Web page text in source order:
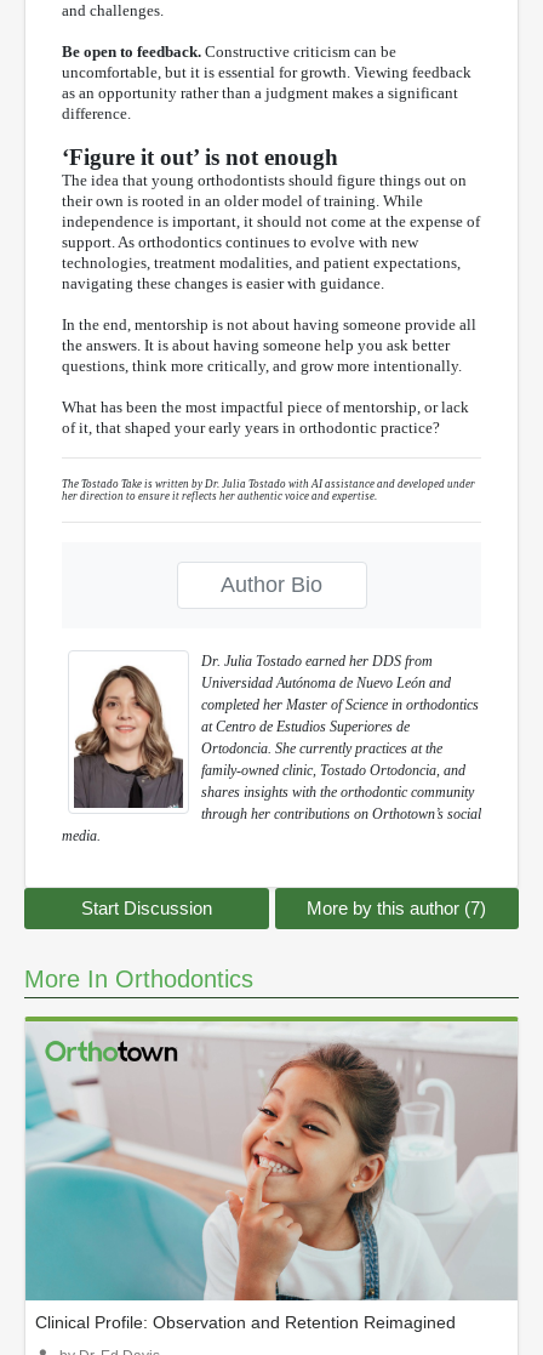
and challenges.
Be open to feedback. Constructive criticism can be
uncomfortable, but it is essential for growth. Viewing feedback
as an opportunity rather than a judgment makes a significant
difference.
‘Figure it out’ is not enough
The idea that young orthodontists should figure things out on
their own is rooted in an older model of training. While
independence is important, it should not come at the expense of
support. As orthodontics continues to evolve with new
technologies, treatment modalities, and patient expectations,
navigating these changes is easier with guidance.
In the end, mentorship is not about having someone provide all
the answers. It is about having someone help you ask better
questions, think more critically, and grow more intentionally.
What has been the most impactful piece of mentorship, or lack
of it, that shaped your early years in orthodontic practice?
The Tostado Take is written by Dr. Julia Tostado with AI assistance and developed under
her direction to ensure it reflects her authentic voice and expertise.
Author Bio
Dr. Julia Tostado earned her DDS from
Universidad Autónoma de Nuevo León and
completed her Master of Science in orthodontics
at Centro de Estudios Superiores de
Ortodoncia. She currently practices at the
family-owned clinic, Tostado Ortodoncia, and
shares insights with the orthodontic community
through her contributions on Orthotown’s social
media.
Start Discussion More by this author (7)
More In Orthodontics
Clinical Profile: Observation and Retention Reimagined